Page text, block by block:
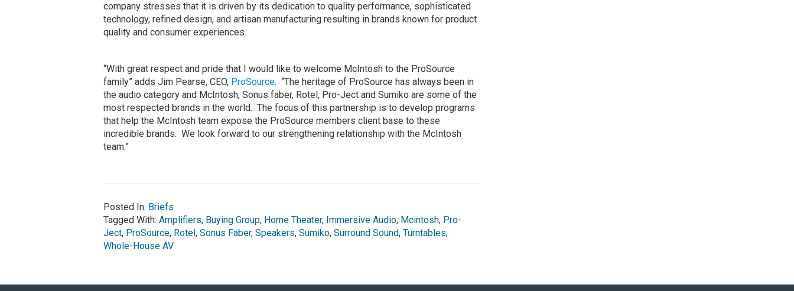
company stresses that it is driven by its dedication to quality performance, sophisticated
technology, refined design, and artisan manufacturing resulting in brands known for product
quality and consumer experiences.
“With great respect and pride that I would like to welcome McIntosh to the ProSource
family” adds Jim Pearse, CEO, ProSource. “The heritage of ProSource has always been in
the audio category and McIntosh, Sonus faber, Rotel, Pro-Ject and Sumiko are some of the
most respected brands in the world. The focus of this partnership is to develop programs
that help the McIntosh team expose the ProSource members client base to these
incredible brands. We look forward to our strengthening relationship with the McIntosh
team.”
Posted In: Briefs
Tagged With: Amplifiers, Buying Group, Home Theater, Immersive Audio, Mcintosh, Pro-
Ject, ProSource, Rotel , Sonus Faber, Speakers, Sumiko, Surround Sound, Turntables,
Whole-House AV